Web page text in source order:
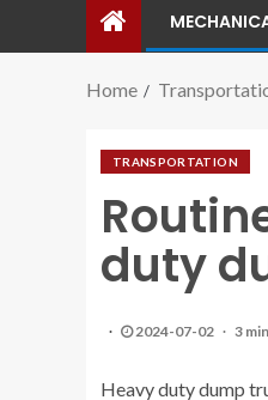
Home
TRANSPORTATION
duty
2024-07-02 3
Heavy duty dump